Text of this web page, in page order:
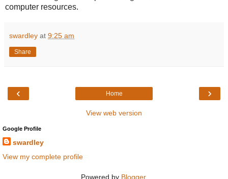
computer resources.
swardley at 9:25 am
Share
‹ ›
Home
View web version
Google Profile
swardley
View my complete profile
Powered by Blogger.